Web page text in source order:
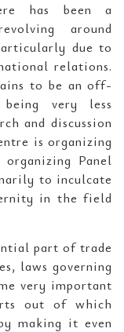
has been a
around
due to
relations.
to be an off-
very less
and discussion
is organizing
Panel
to inculcate
in the field
part of trade
laws governing
very important
out of which
making it even